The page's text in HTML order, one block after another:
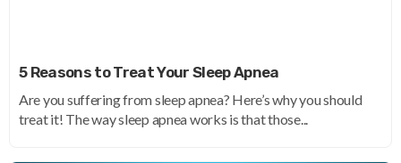
5 Reasons to Treat Your Sleep Apnea
Are you suffering from sleep apnea? Here’s why you should
treat it! The way sleep apnea works is that those...